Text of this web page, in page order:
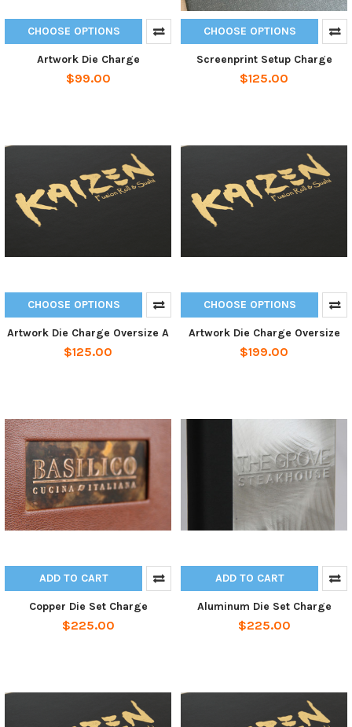
CHOOSE OPTIONS
Artwork Die Charge
$99.00
CHOOSE OPTIONS
Screenprint Setup Charge
$125.00
CHOOSE OPTIONS
Artwork Die Charge Oversize A
$125.00
CHOOSE OPTIONS
Artwork Die Charge Oversize
$199.00
ADD TO CART
Copper Die Set Charge
$225.00
ADD TO CART
Aluminum Die Set Charge
$225.00